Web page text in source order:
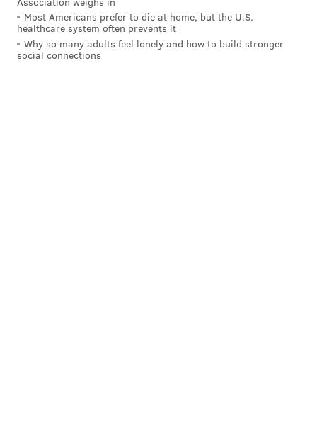
Most Americans prefer to die at home, but the U.S.
healthcare system often prevents it
Why so many adults feel lonely and how to build stronger
social connections